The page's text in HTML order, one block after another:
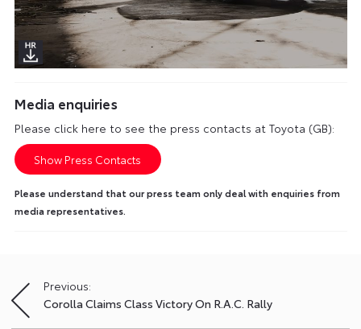
Media enquiries
Please click here to see the press contacts at Toyota (GB):
Show Press Contacts
Please understand that our press team only deal with enquiries from
media representatives.
Post
navigation
Previous:
Corolla Claims Class Victory On R.A.C. Rally